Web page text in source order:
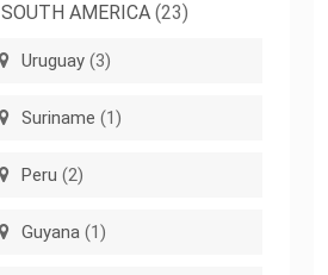
SOUTH AMERICA (23)
Uruguay (3)
Suriname (1)
Peru (2)
Guyana (1)